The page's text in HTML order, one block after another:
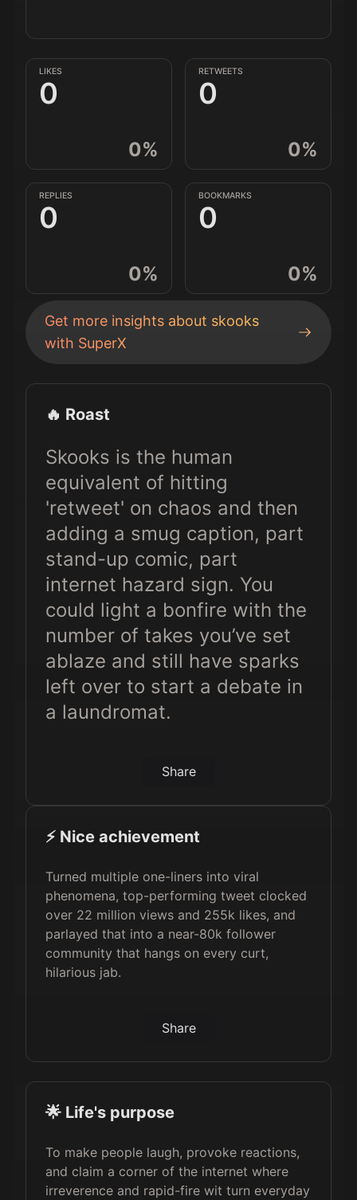
LIKES
0
0%
RETWEETS
0
0%
REPLIES
0
0%
BOOKMARKS
0
0%
Get more insights about skooks
with SuperX
🔥 Roast
Skooks is the human
equivalent of hitting
'retweet' on chaos and then
adding a smug caption, part
stand-up comic, part
internet hazard sign. You
could light a bonfire with the
number of takes you’ve set
ablaze and still have sparks
left over to start a debate in
a laundromat.
Share
⚡️ Nice achievement
Turned multiple one-liners into viral
phenomena, top-performing tweet clocked
over 22 million views and 255k likes, and
parlayed that into a near-80k follower
community that hangs on every curt,
hilarious jab.
Share
🌟 Life's purpose
To make people laugh, provoke reactions,
and claim a corner of the internet where
irreverence and rapid-fire wit turn everyday